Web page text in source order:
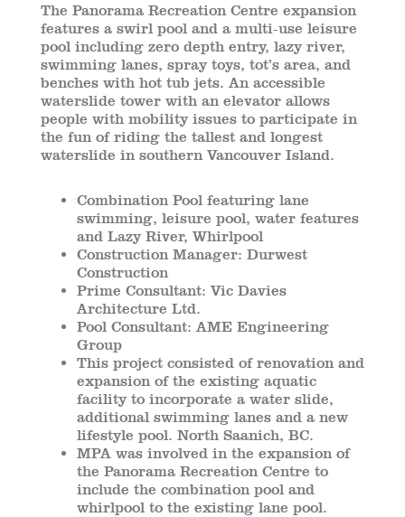
The Panorama Recreation Centre expansion
features a swirl pool and a multi-use leisure
pool including zero depth entry, lazy river,
swimming lanes, spray toys, tot’s area, and
benches with hot tub jets. An accessible
waterslide tower with an elevator allows
people with mobility issues to participate in
the fun of riding the tallest and longest
waterslide in southern Vancouver Island.
Combination Pool featuring lane
swimming, leisure pool, water features
and Lazy River, Whirlpool
Construction Manager: Durwest
Construction
Prime Consultant: Vic Davies
Architecture Ltd.
Pool Consultant: AME Engineering
Group
This project consisted of renovation and
expansion of the existing aquatic
facility to incorporate a water slide,
additional swimming lanes and a new
lifestyle pool. North Saanich, BC.
MPA was involved in the expansion of
the Panorama Recreation Centre to
include the combination pool and
whirlpool to the existing lane pool.